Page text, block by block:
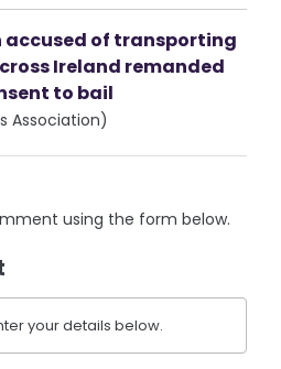
accused of transporting
Ireland remanded
to bail
Association)
using the form below.
your details below.